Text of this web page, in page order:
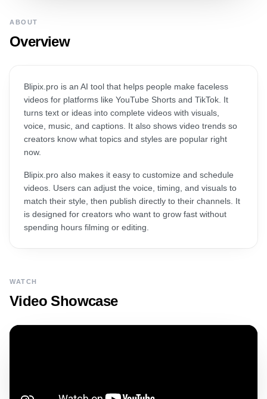
ABOUT
Overview
Blipix.pro is an AI tool that helps people make faceless
videos for platforms like YouTube Shorts and TikTok. It
turns text or ideas into complete videos with visuals,
voice, music, and captions. It also shows video trends so
creators know what topics and styles are popular right
now.
Blipix.pro also makes it easy to customize and schedule
videos. Users can adjust the voice, timing, and visuals to
match their style, then publish directly to their channels. It
is designed for creators who want to grow fast without
spending hours filming or editing.
WATCH
Video Showcase